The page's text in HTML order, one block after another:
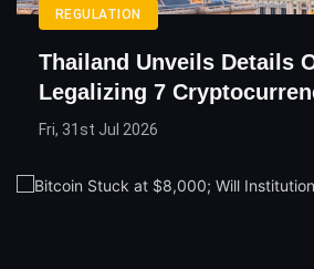
REGULATION
Thailand Unveils Details
Legalizing 7
Fri, 31st Jul 2026